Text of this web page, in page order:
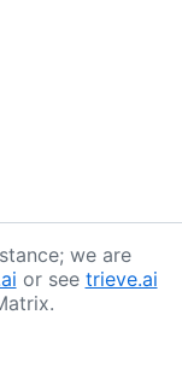
we are
or see trieve.ai